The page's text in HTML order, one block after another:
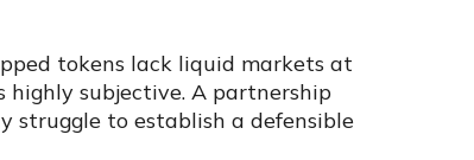
tokens lack liquid markets at
subjective. A partnership
struggle to establish a defensible